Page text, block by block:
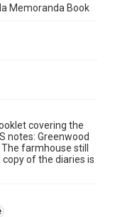
Memoranda Book
covering the
notes: Greenwood
farmhouse still
of the diaries is